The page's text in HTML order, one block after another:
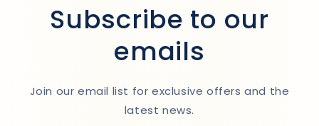
Subscribe to our
emails
Join our email list for exclusive offers and the
latest news.